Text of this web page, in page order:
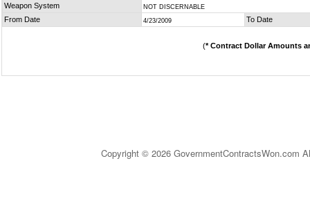
Weapon System NOT DISCERNABLE
From Date 4/23/2009 To Date
(* Contract Dollar Amounts
Copyright © 2026 GovernmentContractsWon.com